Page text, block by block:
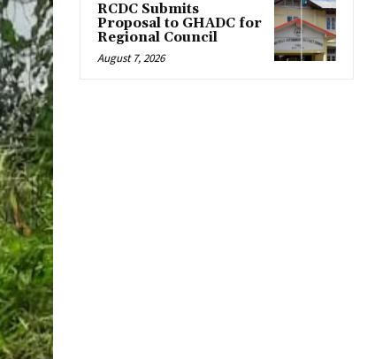
RCDC Submits
Proposal to GHADC for
Regional Council
August 7, 2026